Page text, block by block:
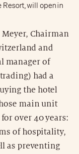
will open in
Meyer, Chairman
and
manager of
had a
the hotel
main unit
over 40 years:
of hospitality,
as preventing